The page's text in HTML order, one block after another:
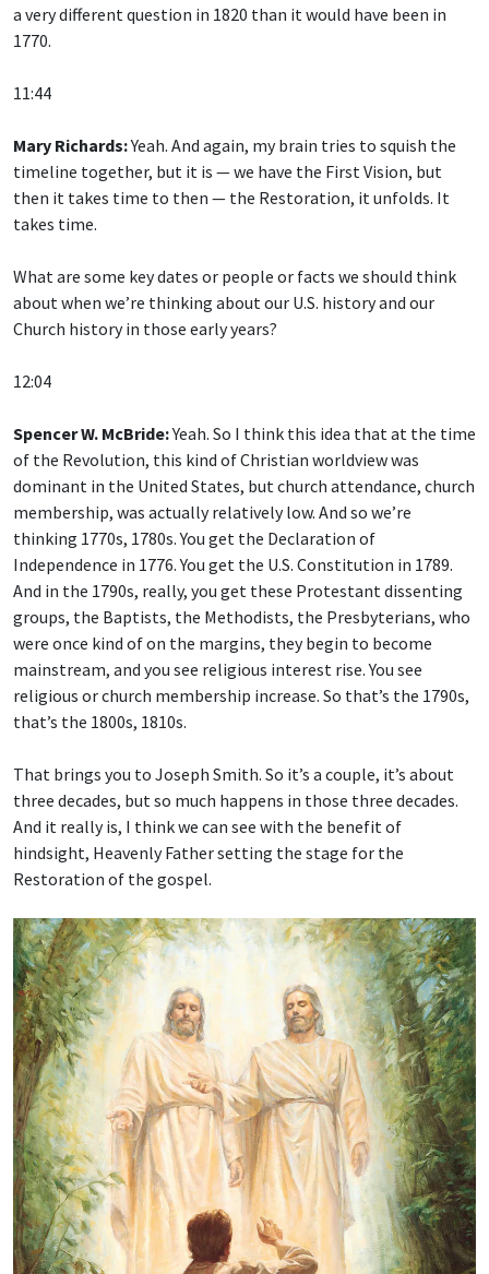
a very different question in 1820 than it would have been in
1770.
11:44
Mary Richards:Yeah. And again, my brain tries to squish the
timeline together, but it is — we have the First Vision, but
then it takes time to then — the Restoration, it unfolds. It
takes time.
What are some key dates or people or facts we should think
about when we’re thinking about our U.S. history and our
Church history in those early years?
12:04
Spencer W. McBride:Yeah. So I think this idea that at the time
of the Revolution, this kind of Christian worldview was
dominant in the United States, but church attendance, church
membership, was actually relatively low. And so we’re
thinking 1770s, 1780s. You get the Declaration of
Independence in 1776. You get the U.S. Constitution in 1789.
And in the 1790s, really, you get these Protestant dissenting
groups, the Baptists, the Methodists, the Presbyterians, who
were once kind of on the margins, they begin to become
mainstream, and you see religious interest rise. You see
religious or church membership increase. So that’s the 1790s,
that’s the 1800s, 1810s.
That brings you to Joseph Smith. So it’s a couple, it’s about
three decades, but so much happens in those three decades.
And it really is, I think we can see with the benefit of
hindsight, Heavenly Father setting the stage for the
Restoration of the gospel.